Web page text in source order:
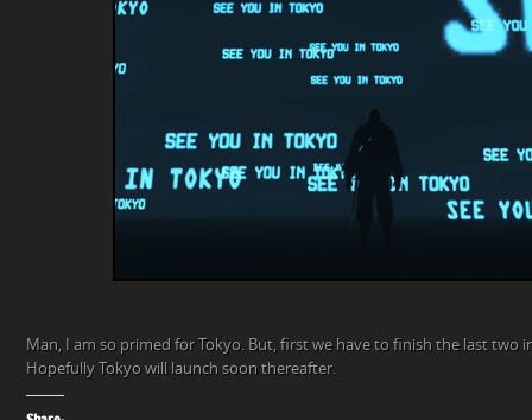
Man, I am so primed for Tokyo. But, first we have to finish the last two
Hopefully Tokyo will launch soon thereafter.